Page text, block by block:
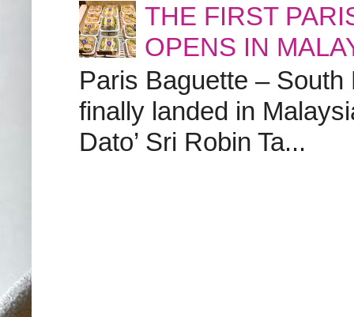
THE FIRST
OPENS IN
Paris Baguette – South
finally landed in
Dato’ Sri Robin Ta...